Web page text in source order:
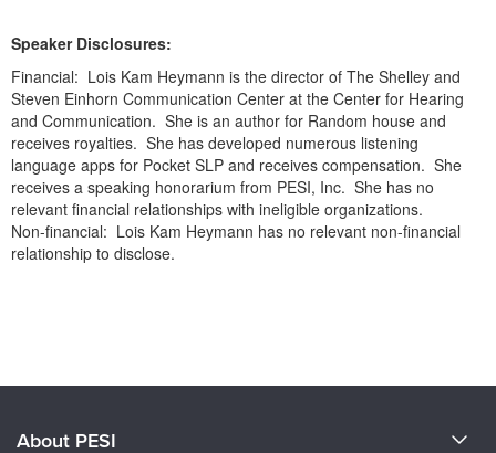
Speaker Disclosures:
Financial: Lois Kam Heymann is the director of The Shelley and
Steven Einhorn Communication Center at the Center for Hearing
and Communication. She is an author for Random house and
receives royalties. She has developed numerous listening
language apps for Pocket SLP and receives compensation. She
receives a speaking honorarium from PESI, Inc. She has no
relevant financial relationships with ineligible organizations.
Non-financial: Lois Kam Heymann has no relevant non-financial
relationship to disclose.
About PESI